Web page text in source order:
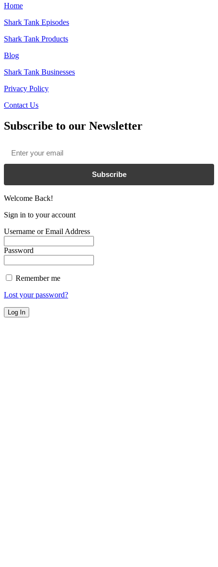
Home
Shark Tank Episodes
Shark Tank Products
Blog
Shark Tank Businesses
Privacy Policy
Contact Us
Subscribe to our Newsletter
Subscribe
Welcome Back!
Sign in to your account
Username or Email Address
Password
Remember me
Lost your password?